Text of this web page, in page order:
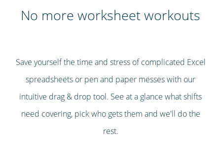
No more worksheet workouts
Save yourself the time and stress of complicated Excel
spreadsheets or pen and paper messes with our
intuitive drag & drop tool. See at a glance what shifts
need covering, pick who gets them and we'll do the
rest.